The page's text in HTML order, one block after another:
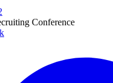
Conference